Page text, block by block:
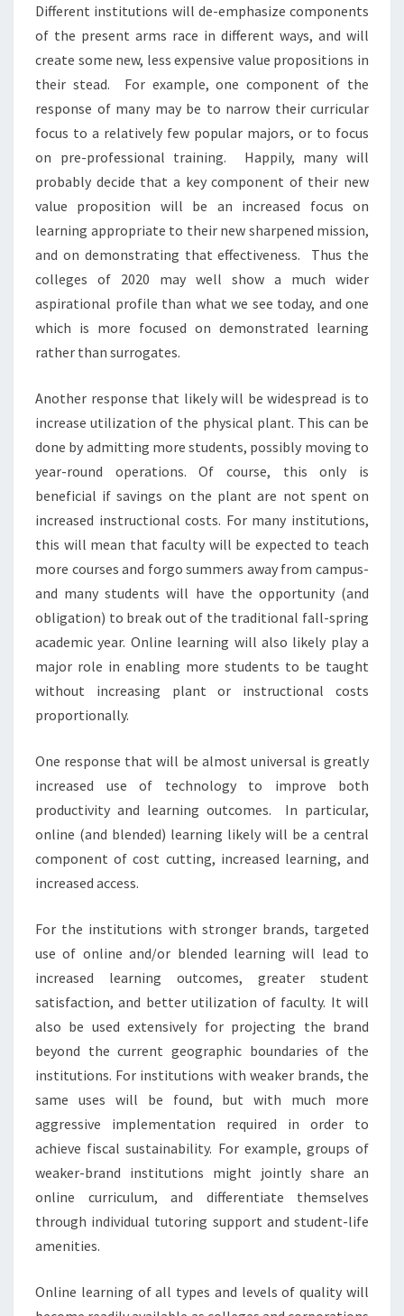
:
G
U
E
S
P
O
S
T
Y
L
L
O
D
M
S
R
O
N
G
Different institutions will de-emphasize components
of the present arms race in different ways, and will
create some new, less expensive value propositions in
their stead. For example, one component of the
response of many may be to narrow their curricular
focus to a relatively few popular majors, or to focus
on pre-professional training. Happily, many will
probably decide that a key component of their new
value proposition will be an increased focus on
learning appropriate to their new sharpened mission,
and on demonstrating that effectiveness. Thus the
colleges of 2020 may well show a much wider
aspirational profile than what we see today, and one
which is more focused on demonstrated learning
rather than surrogates.
Another response that likely will be widespread is to
increase utilization of the physical plant. This can be
done by admitting more students, possibly moving to
year-round operations. Of course, this only is
beneficial if savings on the plant are not spent on
increased instructional costs. For many institutions,
this will mean that faculty will be expected to teach
more courses and forgo summers away from campus-
and many students will have the opportunity (and
obligation) to break out of the traditional fall-spring
academic year. Online learning will also likely play a
major role in enabling more students to be taught
without increasing plant or instructional costs
proportionally.
One response that will be almost universal is greatly
increased use of technology to improve both
productivity and learning outcomes. In particular,
online (and blended) learning likely will be a central
component of cost cutting, increased learning, and
increased access.
For the institutions with stronger brands, targeted
use of online and/or blended learning will lead to
increased learning outcomes, greater student
satisfaction, and better utilization of faculty. It will
also be used extensively for projecting the brand
beyond the current geographic boundaries of the
institutions. For institutions with weaker brands, the
same uses will be found, but with much more
aggressive implementation required in order to
achieve fiscal sustainability. For example, groups of
weaker-brand institutions might jointly share an
online curriculum, and differentiate themselves
through individual tutoring support and student-life
amenities.
Online learning of all types and levels of quality will